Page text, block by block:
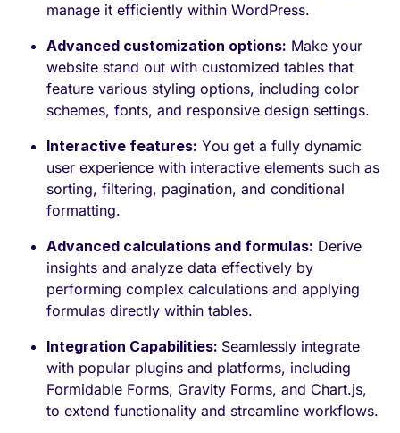
manage it efficiently within WordPress.
Advanced customization options: Make your
website stand out with customized tables that
feature various styling options, including color
schemes, fonts, and responsive design settings.
Interactive features: You get a fully dynamic
user experience with interactive elements such as
sorting, filtering, pagination, and conditional
formatting.
Advanced calculations and formulas: Derive
insights and analyze data effectively by
performing complex calculations and applying
formulas directly within tables.
Integration Capabilities: Seamlessly integrate
with popular plugins and platforms, including
Formidable Forms, Gravity Forms, and Chart.js,
to extend functionality and streamline workflows.